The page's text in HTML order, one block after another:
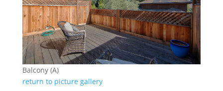
Balcony (A)
return to picture gallery